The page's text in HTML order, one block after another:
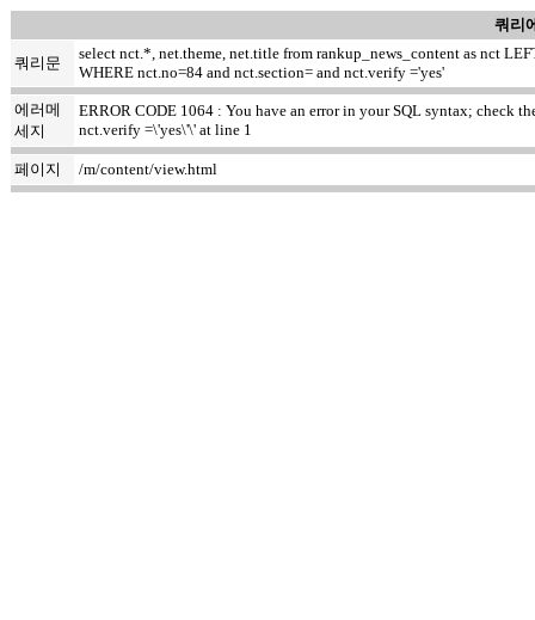
쿼리
쿼리문
select nct.*, net.theme, net.title from rankup_news_content as nct
WHERE nct.no=84 and nct.section= and nct.verify ='yes'
에러메
세지
ERROR CODE 1064 : You have an error in your SQL syntax; check
nct.verify =\'yes\'\' at line 1
페이지 /m/content/view.html